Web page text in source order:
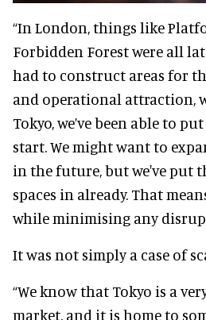
“In London, things like
Forbidden Forest were all
had to construct areas for
and operational attraction,
Tokyo, we’ve been able to
start. We might want to
in the future, but we've put
spaces in already. That
while minimising any
It was not simply a case of
“We know that Tokyo is a
market, and it is home to